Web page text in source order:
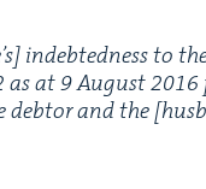
indebt­ed­ness to
as at9August2016
debtor and the